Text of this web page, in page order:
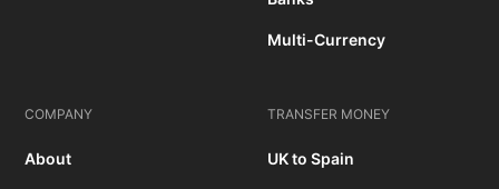
Multi-Currency
COMPANY
About
TRANSFER MONEY
UK to Spain